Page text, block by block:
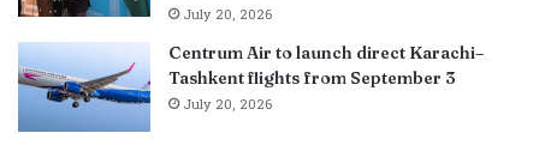
July 20, 2026
Centrum Air to launch direct Karachi–
Tashkent flights from September 3
July 20, 2026